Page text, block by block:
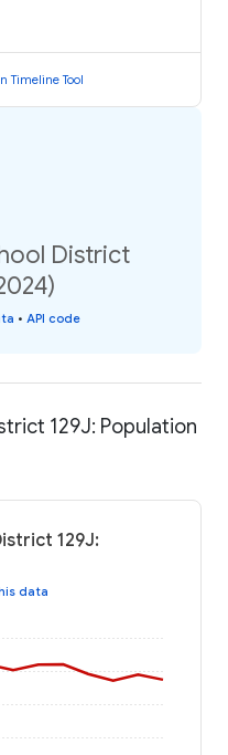
Timeline Tool
District
• API code
129J: Population
129J:
data